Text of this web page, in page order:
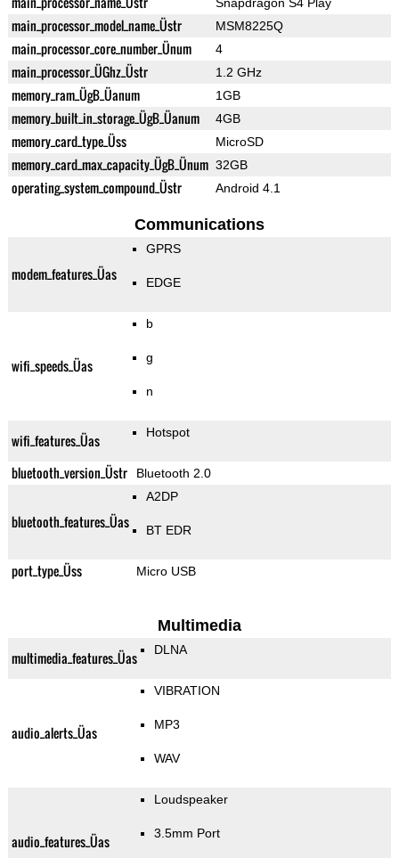
main_processor_model_name_Üstr MSM8225Q
main_processor_core_number_Ünum 4
main_processor_ÜGhz_Üstr 1.2 GHz
memory_ram_ÜgB_Üanum 1GB
memory_built_in_storage_ÜgB_Üanum 4GB
memory_card_type_Üss MicroSD
memory_card_max_capacity_ÜgB_Ünum 32GB
operating_system_compound_Üstr Android 4.1
Communications
modem_features_Üas
GPRS
EDGE
wifi_speeds_Üas
b
g
n
wifi_features_Üas Hotspot
bluetooth_version_Üstr Bluetooth 2.0
bluetooth_features_Üas
A2DP
BT EDR
port_type_Üss Micro USB
Multimedia
multimedia_features_Üas DLNA
audio_alerts_Üas
VIBRATION
MP3
WAV
audio_features_Üas
Loudspeaker
3.5mm Port